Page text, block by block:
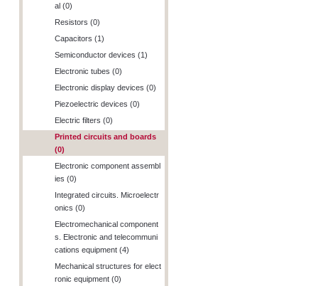
al (0)
Resistors (0)
Capacitors (1)
Semiconductor devices (1)
Electronic tubes (0)
Electronic display devices (0)
Piezoelectric devices (0)
Electric filters (0)
Printed circuits and boards
(0)
Electronic component assembl
ies (0)
Integrated circuits. Microelectr
onics (0)
Electromechanical component
s. Electronic and telecommuni
cations equipment (4)
Mechanical structures for elect
ronic equipment (0)